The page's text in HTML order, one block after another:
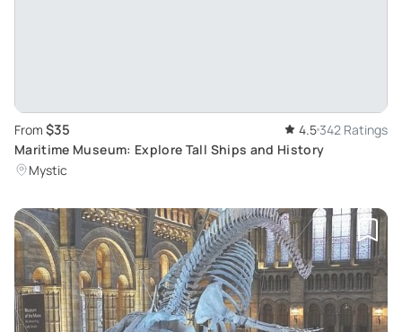
From $35 4.5342 Ratings
Maritime Museum: Explore Tall Ships and History
Mystic